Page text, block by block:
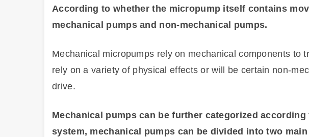
According to whether the micropump itself contains
mechanical pumps and non-mechanical pumps.
Mechanical micropumps rely on mechanical components
rely on a variety of physical effects or will be certain non-
drive.
Mechanical pumps can be further categorized
system, mechanical pumps can be divided into two